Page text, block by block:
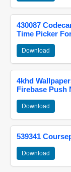
430087
Time Picker
Download
4khd
Firebase Push
Download
539341
Download